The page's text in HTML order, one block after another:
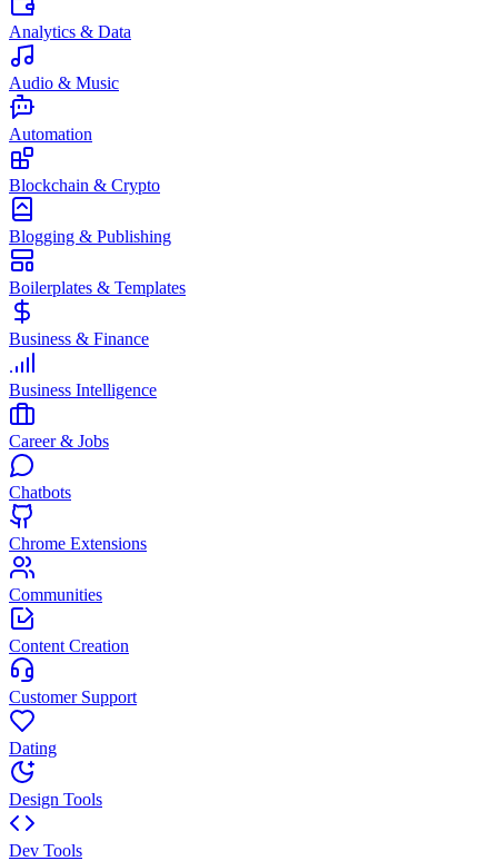
Analytics & Data
Audio & Music
Automation
Blockchain & Crypto
Blogging & Publishing
Boilerplates & Templates
Business & Finance
Business Intelligence
Career & Jobs
Chatbots
Chrome Extensions
Communities
Content Creation
Customer Support
Dating
Design Tools
Dev Tools